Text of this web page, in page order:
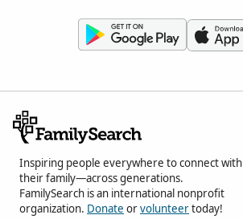
Inspiring people everywhere to connect with
their family—across generations.
FamilySearch is an international nonprofit
organization. Donate orvolunteertoday!